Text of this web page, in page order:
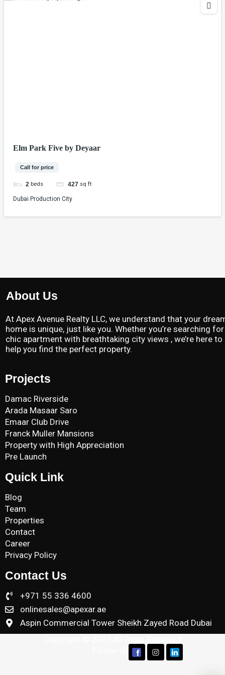
Elm Park Five by Deyaar
Call for price
2 beds 427 sq ft
Dubai Production City
About Us
At Apex Avenue Realty LLC, we understand that your
home is unique, just like you. Whether you’re searching
chic apartment with breathtaking city views , we’re here to
help you find the perfect property.
Projects
Damac Riverside
Arada Masaar Saro
Emaar Club Drive
Franck Muller Mansions
Property with High Appreciation
Pre Launch
Quick Link
Blog
Team
Properties
Contact
Career
Privacy Policy
Contact Us
+971 55 336 4600
onlinesales@apexar.ae
Aspin Commercial Tower Sheikh Zayed Road Dubai